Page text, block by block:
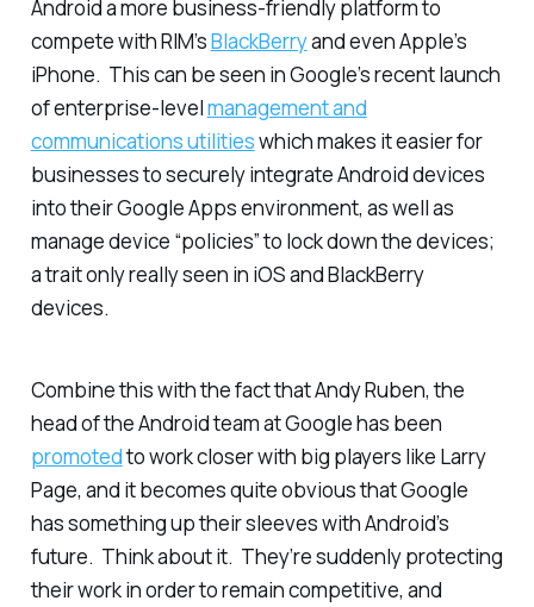
Android a more business-friendly platform to
compete with RIM’sBlackBerryand even Apple’s
iPhone. This can be seen in Google’s recent launch
of enterprise-levelmanagement and
communications utilitieswhich makes it easier for
businesses to securely integrate Android devices
into their Google Apps environment, as well as
manage device “policies” to lock down the devices;
a trait only really seen in iOS and BlackBerry
devices.
Combine this with the fact that Andy Ruben, the
head of the Android team at Google has been
promotedto work closer with big players like Larry
Page, and it becomes quite obvious that Google
has something up their sleeves with Android’s
future. Think about it. They’re suddenly protecting
their work in order to remain competitive, and